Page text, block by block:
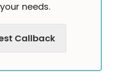
needs.
Callback